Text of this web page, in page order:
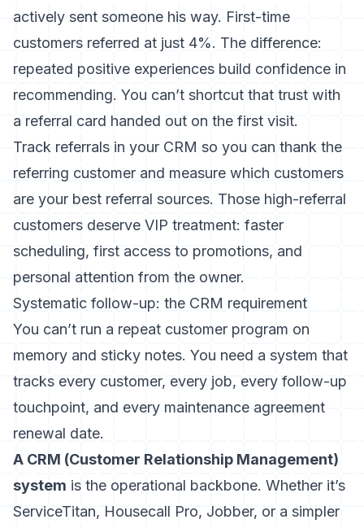
actively sent someone his way. First-time
customers referred at just 4%. The difference:
repeated positive experiences build confidence in
recommending. You can’t shortcut that trust with
a referral card handed out on the first visit.
Track referrals in your CRM so you can thank the
referring customer and measure which customers
are your best referral sources. Those high-referral
customers deserve VIP treatment: faster
scheduling, first access to promotions, and
personal attention from the owner.
Systematic follow-up: the CRM requirement
You can’t run a repeat customer program on
memory and sticky notes. You need a system that
tracks every customer, every job, every follow-up
touchpoint, and every maintenance agreement
renewal date.
A CRM (Customer Relationship Management)
system is the operational backbone. Whether it’s
ServiceTitan, Housecall Pro, Jobber, or a simpler